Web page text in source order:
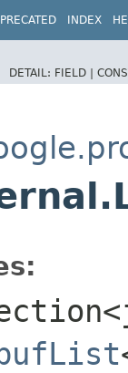
INDEX
DETAIL: FIELD |